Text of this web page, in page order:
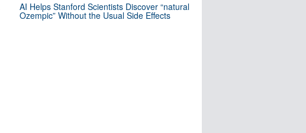
AI Helps Stanford Scientists Discover “natural
Ozempic” Without the Usual Side Effects